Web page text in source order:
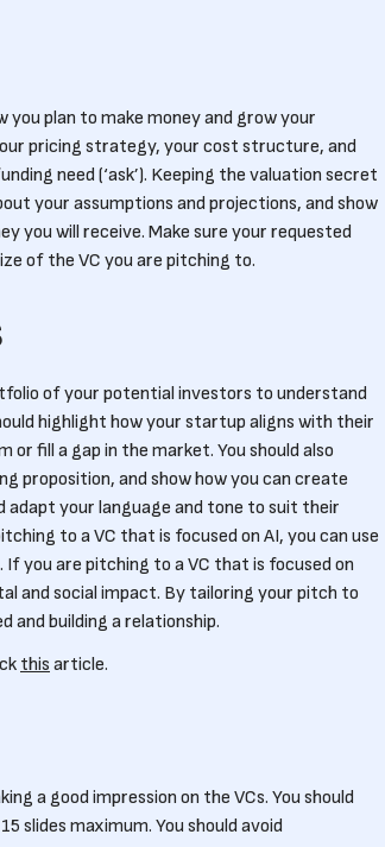
plan to make money and grow your
pricing strategy, your cost structure, and
need (‘ask’). Keeping the valuation secret
your assumptions and projections, and show
you will receive. Make sure your requested
of the VC you are pitching to.
of your potential investors to understand
highlight how your startup aligns with their
or fill a gap in the market. You should also
proposition, and show how you can create
adapt your language and tone to suit their
to a VC that is focused on AI, you can use
you are pitching to a VC that is focused on
and social impact. By tailoring your pitch to
and building a relationship.
this article.
a good impression on the VCs. You should
slides maximum. You should avoid